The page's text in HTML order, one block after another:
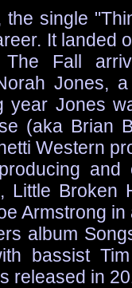
the single
It landed
The Fall
Jones,
year Jones
(aka Brian
Western
and
Little Broken
Armstrong
album
bassist
released in